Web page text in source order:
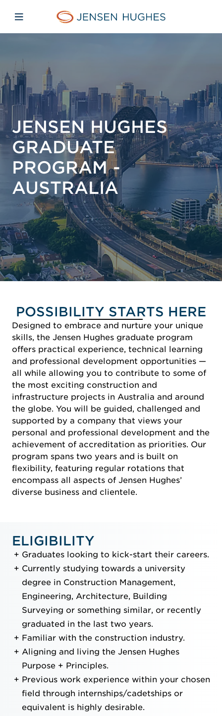
Jensen Hughes Pacific
Open mobile navigation
JENSEN HUGHES
GRADUATE
PROGRAM -
AUSTRALIA
POSSIBILITY STARTS HERE
Designed to embrace and nurture your unique
skills, the Jensen Hughes graduate program
offers practical experience, technical learning
and professional development opportunities —
all while allowing you to contribute to some of
the most exciting construction and
infrastructure projects in Australia and around
the globe. You will be guided, challenged and
supported by a company that views your
personal and professional development and the
achievement of accreditation as priorities. Our
program spans two years and is built on
flexibility, featuring regular rotations that
encompass all aspects of Jensen Hughes’
diverse business and clientele.
ELIGIBILITY
Graduates looking to kick-start their careers.
Currently studying towards a university
degree in Construction Management,
Engineering, Architecture, Building
Surveying or something similar, or recently
graduated in the last two years.
Familiar with the construction industry.
Aligning and living the Jensen Hughes
Purpose + Principles.
Previous work experience within your chosen
field through internships/cadetships or
equivalent is highly desirable.